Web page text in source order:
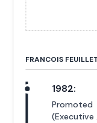
FRANCOIS
1982:
(Executive